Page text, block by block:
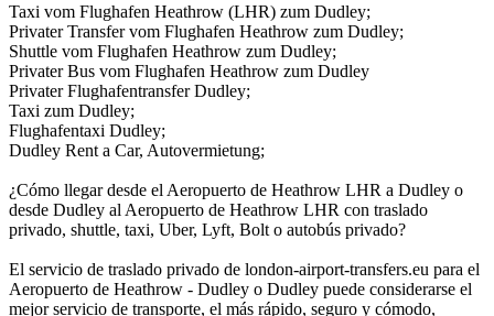
Taxi vom Flughafen Heathrow (LHR) zum Dudley;
Privater Transfer vom Flughafen Heathrow zum Dudley;
Shuttle vom Flughafen Heathrow zum Dudley;
Privater Bus vom Flughafen Heathrow zum Dudley
Privater Flughafentransfer Dudley;
Taxi zum Dudley;
Flughafentaxi Dudley;
Dudley Rent a Car, Autovermietung;
¿Cómo llegar desde el Aeropuerto de Heathrow LHR a Dudley o
desde Dudley al Aeropuerto de Heathrow LHR con traslado
privado, shuttle, taxi, Uber, Lyft, Bolt o autobús privado?
El servicio de traslado privado de london-airport-transfers.eu para el
Aeropuerto de Heathrow - Dudley o Dudley puede considerarse el
mejor servicio de transporte, el más rápido, seguro y cómodo,